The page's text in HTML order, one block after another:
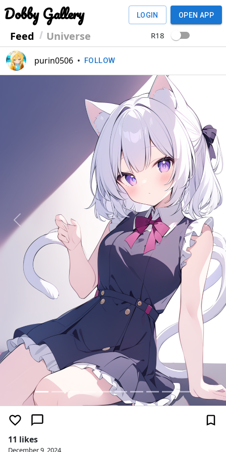
Dobby Gallery
Feed Universe
LOGIN OPEN APP
R18
purin0506 • FOLLOW
Previous Next
11 likes
December 9, 2024